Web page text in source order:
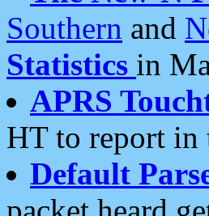
Southern and
Statistics in
APRS
HT to report in
Default